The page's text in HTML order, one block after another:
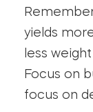
yields
less
Focus on
focus on